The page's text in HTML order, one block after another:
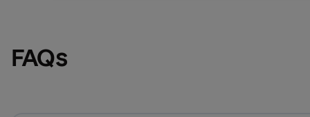
FAQs